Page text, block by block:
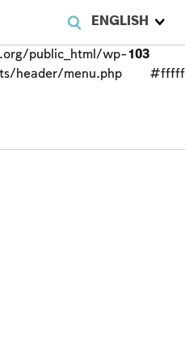
ENGLISH
public_html/wp-
header/menu.php
103